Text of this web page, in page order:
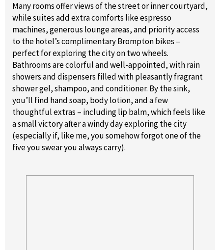
Many rooms offer views of the street or inner courtyard,
while suites add extra comforts like espresso
machines, generous lounge areas, and priority access
to the hotel’s complimentary Brompton bikes –
perfect for exploring the city on two wheels.
Bathrooms are colorful and well-appointed, with rain
showers and dispensers filled with pleasantly fragrant
shower gel, shampoo, and conditioner. By the sink,
you’ll find hand soap, body lotion, and a few
thoughtful extras – including lip balm, which feels like
a small victory after a windy day exploring the city
(especially if, like me, you somehow forgot one of the
five you swear you always carry).